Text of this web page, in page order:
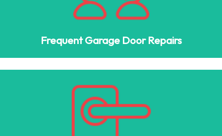
Frequent Garage Door Repairs
solution.
Excessive Noise & Wear and Tear